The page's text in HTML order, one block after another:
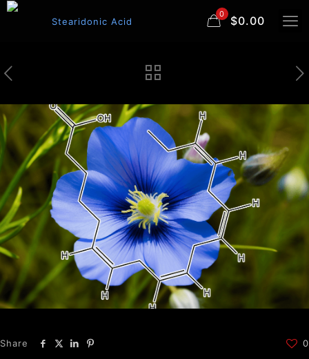
0 $0.00
Share 0